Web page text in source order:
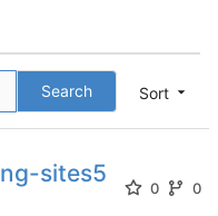
Sort
Search
sites5
0 0